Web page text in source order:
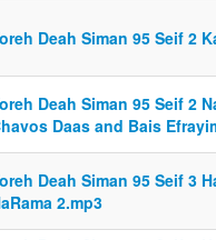
Deah Siman 95 Seif 2
Deah Siman 95 Seif 2
Daas and Bais
Deah Siman 95 Seif 3
2.mp3